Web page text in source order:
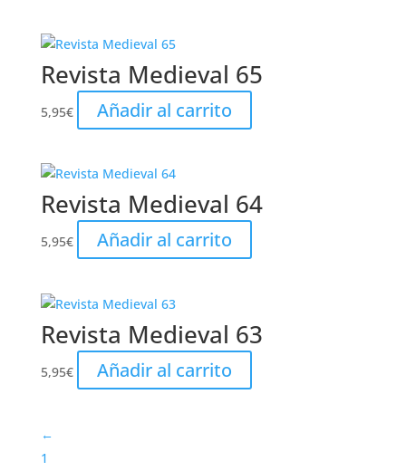
Revista Medieval 65
5,95€ Añadir al carrito
Revista Medieval 64
5,95€ Añadir al carrito
Revista Medieval 63
5,95€ Añadir al carrito
←
1